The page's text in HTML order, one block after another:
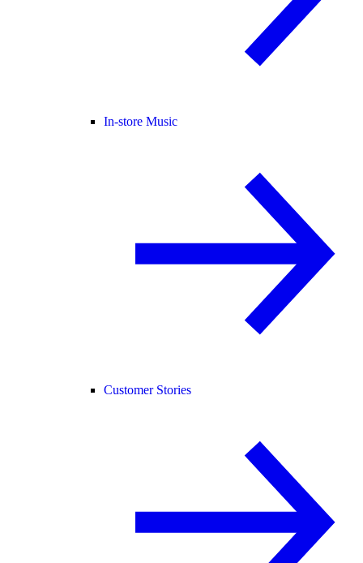
In-store Music
Customer Stories